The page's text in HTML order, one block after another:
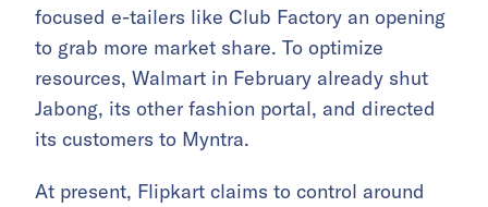
focused e-tailers like Club Factory an opening
to grab more market share. To optimize
resources, Walmart in February already shut
Jabong, its other fashion portal, and directed
its customers to Myntra.
At present, Flipkart claims to control around